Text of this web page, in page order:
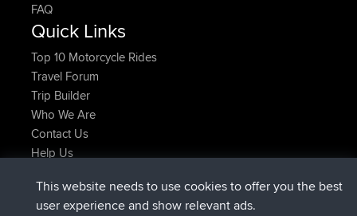
FAQ
Quick Links
Top 10 Motorcycle Rides
Travel Forum
Trip Builder
Who We Are
Contact Us
Help Us
TimoLiamjoinedBBRNow
This website needs to use cookies to offer you the best
user experience and show relevant ads.